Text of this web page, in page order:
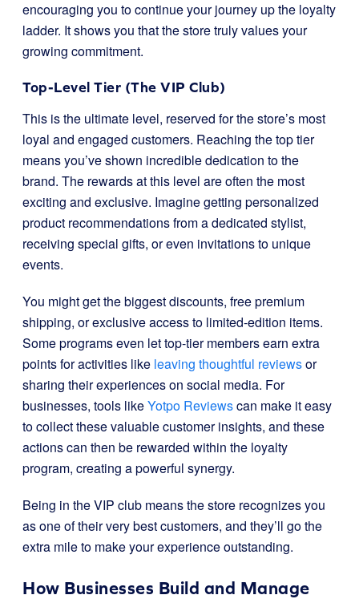
encouraging you to continue your journey up the loyalty
ladder. It shows you that the store truly values your
growing commitment.
Top-Level Tier (The VIP Club)
This is the ultimate level, reserved for the store’s most
loyal and engaged customers. Reaching the top tier
means you’ve shown incredible dedication to the
brand. The rewards at this level are often the most
exciting and exclusive. Imagine getting personalized
product recommendations from a dedicated stylist,
receiving special gifts, or even invitations to unique
events.
You might get the biggest discounts, free premium
shipping, or exclusive access to limited-edition items.
Some programs even let top-tier members earn extra
points for activities like leaving thoughtful reviewsor
sharing their experiences on social media. For
businesses, tools likeYotpo Reviewscan make it easy
to collect these valuable customer insights, and these
actions can then be rewarded within the loyalty
program, creating a powerful synergy.
Being in the VIP club means the store recognizes you
as one of their very best customers, and they’ll go the
extra mile to make your experience outstanding.
How Businesses Build and Manage